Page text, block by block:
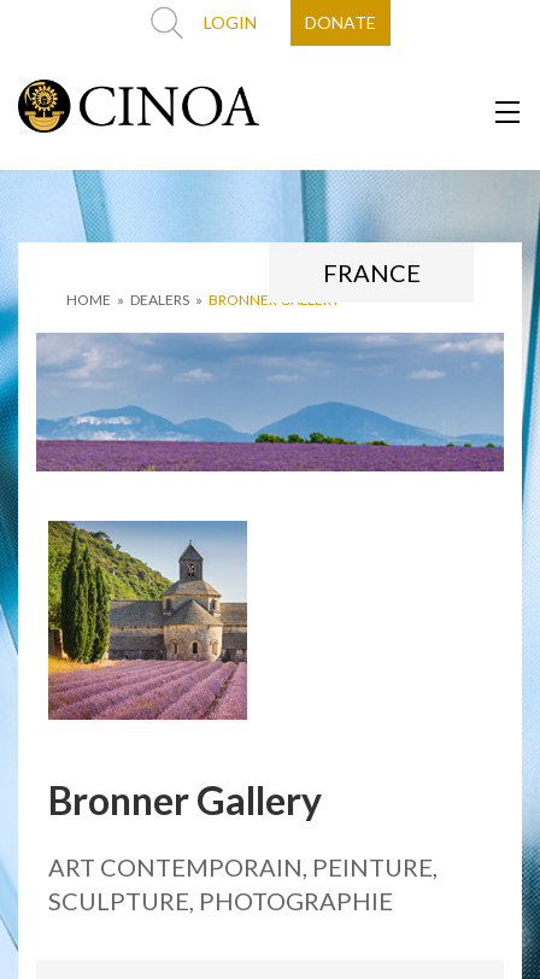
LOGIN DONATE
HOME » DEALERS » BRONNER GALLERY
FRANCE
Bronner Gallery
ART CONTEMPORAIN, PEINTURE,
SCULPTURE, PHOTOGRAPHIE